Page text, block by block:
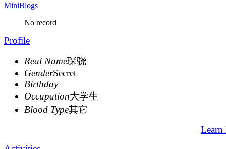
MiniBlogs
No record
Profile
Real Name琛骁
GenderSecret
Birthday
Occupation大学生
Blood Type其它
Learn